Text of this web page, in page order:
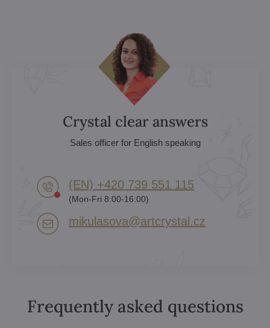
Crystal clear answers
Sales officer for English speaking
(EN) +420 739 551 115
(Mon-Fri 8:00-16:00)
mikulasova​@artcrystal​.cz
Frequently asked questions